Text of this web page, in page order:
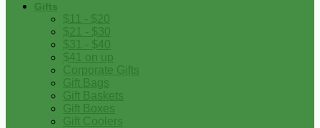
Gifts
$11 - $20
$21 - $30
$31 - $40
$41 on up
Corporate Gifts
Gift Bags
Gift Baskets
Gift Boxes
Gift Coolers